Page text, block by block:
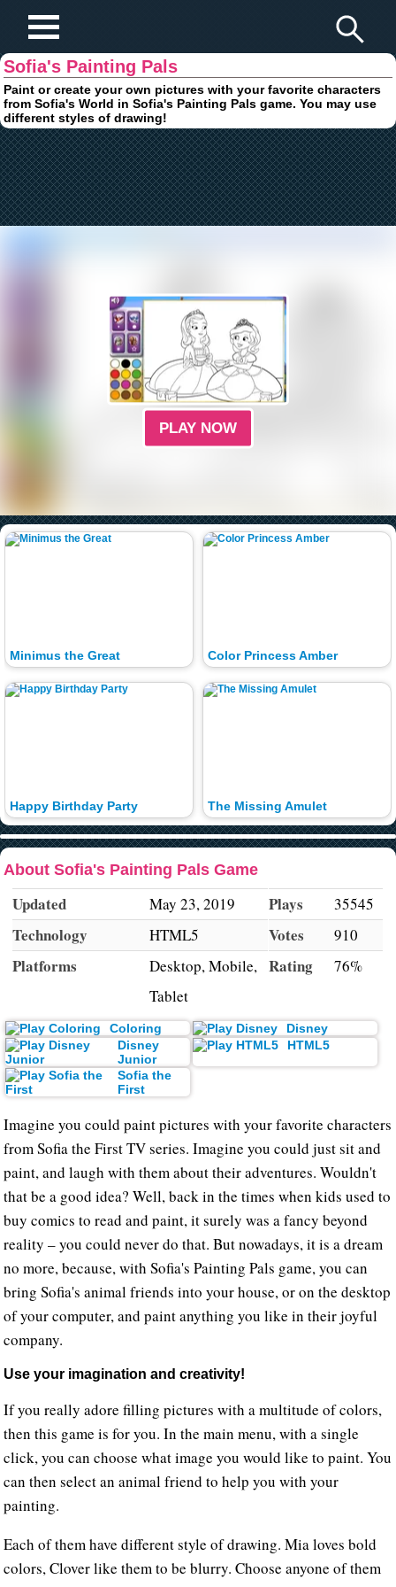
Sofia's Painting Pals
Paint or create your own pictures with your favorite characters
from Sofia's World in Sofia's Painting Pals game. You may use
different styles of drawing!
PLAY NOW
Minimus the Great
Happy Birthday Party
Color Princess Amber
The Missing Amulet
About Sofia's Painting Pals Game
Updated May 23, 2019
Technology HTML5
Platforms
Desktop, Mobile,
Tablet
Plays 35545
Votes 910
Rating 76%
Coloring
Disney
Disney
Junior
HTML5
Sofia the
First
Imagine you could paint pictures with your favorite characters
from Sofia the First TV series. Imagine you could just sit and
paint, and laugh with them about their adventures. Wouldn't
that be a good idea? Well, back in the times when kids used to
buy comics to read and paint, it surely was a fancy beyond
reality – you could never do that. But nowadays, it is a dream
no more, because, with Sofia's Painting Pals game, you can
bring Sofia's animal friends into your house, or on the desktop
of your computer, and paint anything you like in their joyful
company.
Use your imagination and creativity!
If you really adore filling pictures with a multitude of colors,
then this game is for you. In the main menu, with a single
click, you can choose what image you would like to paint. You
can then select an animal friend to help you with your
painting.
Each of them have different style of drawing. Mia loves bold
colors, Clover like them to be blurry. Choose anyone of them